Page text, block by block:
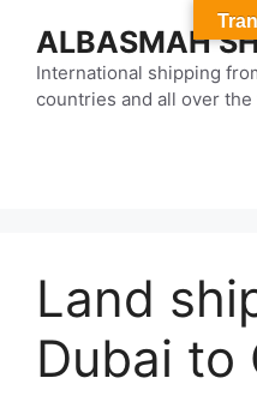
content
ALBASMAH
International shipping
countries and all over the
Land
Dubai to